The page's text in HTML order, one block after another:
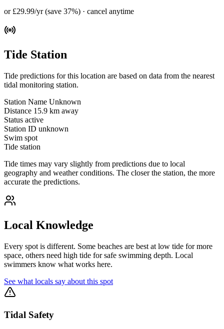
or £29.99/yr (save 37%) · cancel anytime
Tide Station
Tide predictions for this location are based on data from the nearest
tidal monitoring station.
Station Name Unknown
Distance 15.9 km away
Status active
Station ID unknown
Swim spot
Tide station
Tide times may vary slightly from predictions due to local
geography and weather conditions. The closer the station, the more
accurate the predictions.
Local Knowledge
Every spot is different. Some beaches are best at low tide for more
space, others need high tide for safe swimming depth. Local
swimmers know what works here.
See what locals say about this spot
Tidal Safety